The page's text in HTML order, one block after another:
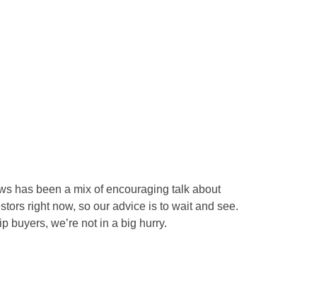
has been a mix of encouraging talk about
right now, so our advice is to wait and see.
buyers, we’re not in a big hurry.